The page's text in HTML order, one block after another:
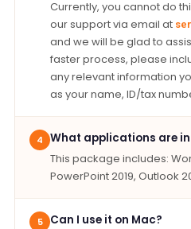
Currently, you cannot do
our support via email at
and we will be glad to
faster process, please
any relevant information
as your name, ID/tax
4
What applications are
This package includes:
PowerPoint 2019, Outlook
5
Can I use it on Mac?